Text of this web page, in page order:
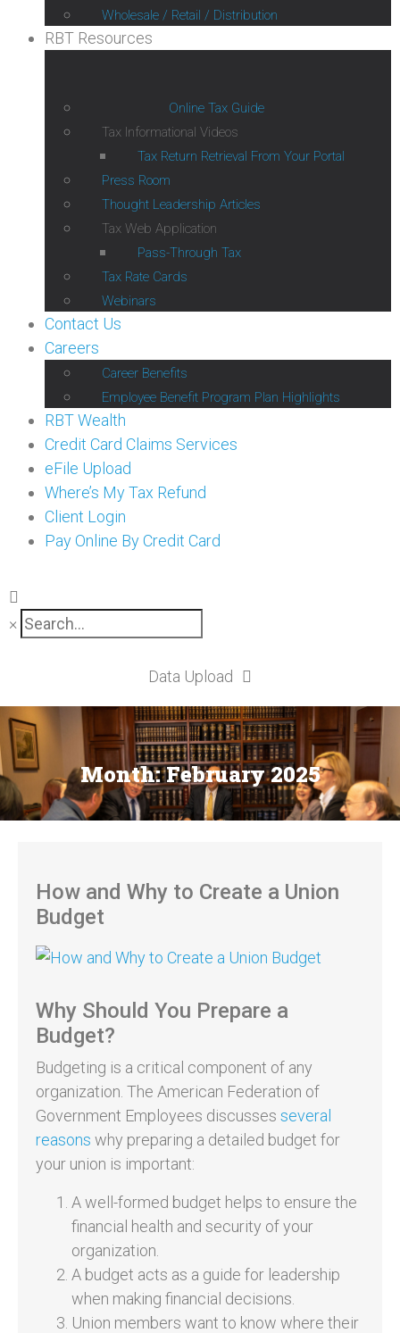
Wholesale / Retail / Distribution
RBT Resources
Online Tax Guide
Tax Informational Videos
Tax Return Retrieval From Your Portal
Press Room
Thought Leadership Articles
Tax Web Application
Pass-Through Tax
Tax Rate Cards
Webinars
Contact Us
Careers
Career Benefits
Employee Benefit Program Plan Highlights
RBT Wealth
Credit Card Claims Services
eFile Upload
Where’s My Tax Refund
Client Login
Pay Online By Credit Card
×
Data Upload
Month:February 2025
How and Why to Create a Union
Budget
Why Should You Prepare a
Budget?
Budgeting is a critical component of any
organization. The American Federation of
Government Employees discusses several
reasons why preparing a detailed budget for
your union is important:
A well-formed budget helps to ensure the
financial health and security of your
organization.
A budget acts as a guide for leadership
when making financial decisions.
Union members want to know where their